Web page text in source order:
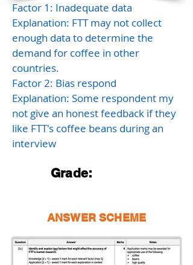
Factor 1: Inadequate data
Explanation: FTT may not collect
enough data to determine the
demand for coffee in other
countries.
Factor 2: Bias respond
Explanation: Some respondent my
not give an honest feedback if they
like FTT's coffee beans during an
interview
Grade:
ANSWER SCHEME